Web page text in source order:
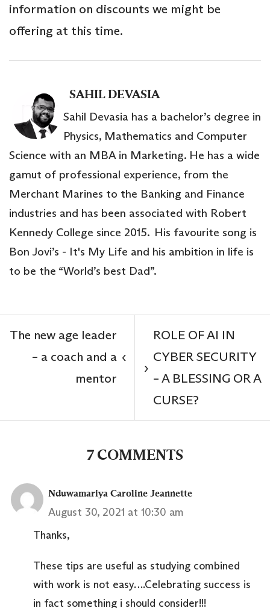
information on discounts we might be
offering at this time.
SAHIL DEVASIA
Sahil Devasia has a bachelor’s degree in
Physics, Mathematics and Computer
Science with an MBA in Marketing. He has a wide
gamut of professional experience, from the
Merchant Marines to the Banking and Finance
industries and has been associated with Robert
Kennedy College since 2015. His favourite song is
Bon Jovi’s - It's My Life and his ambition in life is
to be the “World’s best Dad”.
‹
The new age leader
– a coach and a
mentor
ROLE OF AI IN
CYBER SECURITY
– A BLESSING OR A
CURSE?
›
7 COMMENTS
Nduwamariya Caroline Jeannette
August 30, 2021 at 10:30 am
Thanks,
These tips are useful as studying combined
with work is not easy….Celebrating success is
in fact something i should consider!!!